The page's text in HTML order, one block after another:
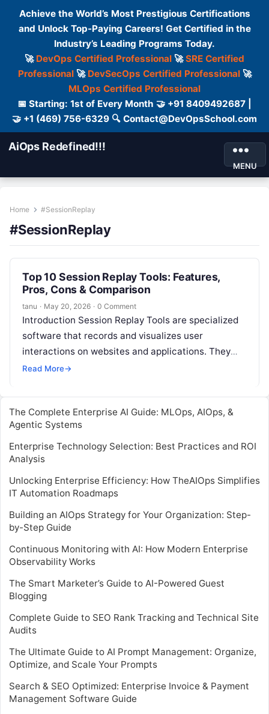
Achieve the World’s Most Prestigious Certifications
and Unlock Top-Paying Careers! Get Certified in the
Industry’s Leading Programs Today.
🚀 DevOps Certified Professional 🚀SRE Certified
Professional🚀 DevSecOps Certified Professional🚀
MLOps Certified Professional
📅 Starting: 1st of Every Month 🤝 +91 8409492687 |
🤝 +1 (469) 756-6329 🔍 Contact@DevOpsSchool.com
AiOps Redefined!!!
MENU
Home #SessionReplay
#SessionReplay
Top 10 Session Replay Tools: Features,
Pros, Cons & Comparison
tanu · May 20, 2026 · 0 Comment
Introduction Session Replay Tools are specialized
software that records and visualizes user
interactions on websites and applications. They
allow businesses to understand exactly how
Read More→
The Complete Enterprise AI Guide: MLOps, AIOps, &
Agentic Systems
Enterprise Technology Selection: Best Practices and ROI
Analysis
Unlocking Enterprise Efficiency: How TheAIOps Simplifies
IT Automation Roadmaps
Building an AIOps Strategy for Your Organization: Step-
by-Step Guide
Continuous Monitoring with AI: How Modern Enterprise
Observability Works
The Smart Marketer’s Guide to AI-Powered Guest
Blogging
Complete Guide to SEO Rank Tracking and Technical Site
Audits
The Ultimate Guide to AI Prompt Management: Organize,
Optimize, and Scale Your Prompts
Search & SEO Optimized: Enterprise Invoice & Payment
Management Software Guide